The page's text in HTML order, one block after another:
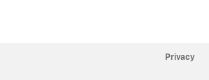
Privacy